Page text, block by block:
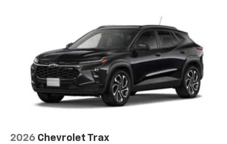
devices, and unlock other exclusives that
bring you even closer to your favorite stars,
artists, creators, hosts and athletes
2026 Chevrolet Trax